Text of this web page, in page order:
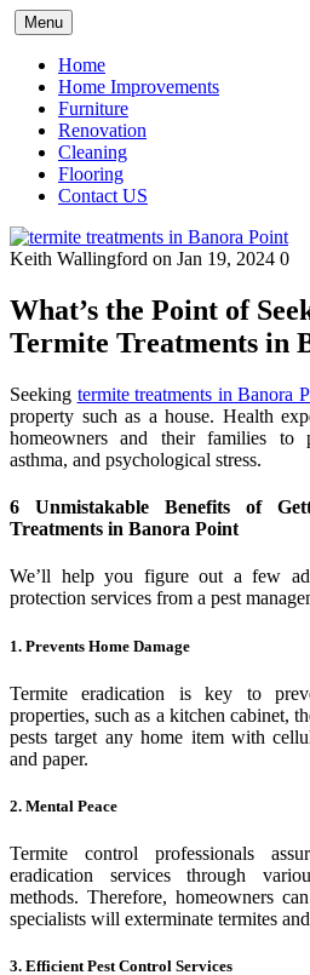
Skip
to
content
Menu
Home
Home Improvements
Furniture
Renovation
Cleaning
Flooring
Contact US
Keith Wallingford on Jan 19, 2024 0
What’s the Point of
Termite Treatments in
Seeking termite treatments in Banora
property such as a house. Health
homeowners and their families to
asthma, and psychological stress.
6 Unmistakable Benefits of
Treatments in Banora Point
We’ll help you figure out a few
protection services from a pest
1. Prevents Home Damage
Termite eradication is key to
properties, such as a kitchen cabinet,
pests target any home item with
and paper.
2. Mental Peace
Termite control professionals
eradication services through
methods. Therefore, homeowners
specialists will exterminate termites
3. Efficient Pest Control Services